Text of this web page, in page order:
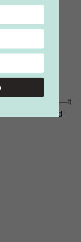
with the
of the
used in their
enhances the
meaningful.
story of the
the livestock—it
and the land